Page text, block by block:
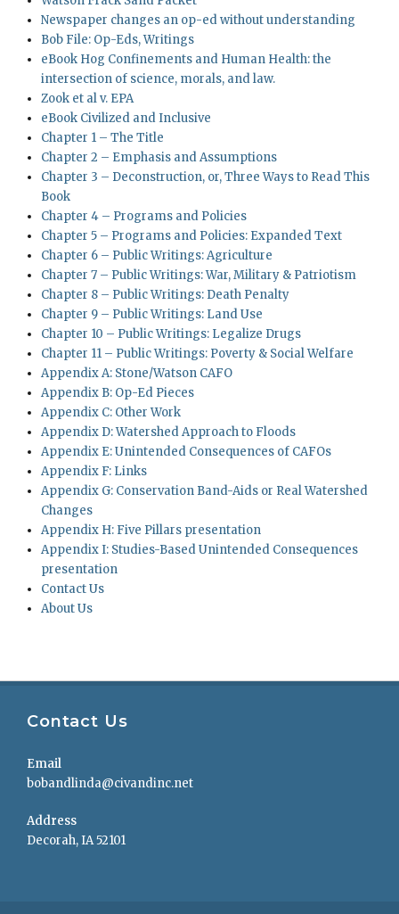
Newspaper changes an op-ed without understanding
Bob File: Op-Eds, Writings
eBook Hog Confinements and Human Health: the
intersection of science, morals, and law.
Zook et al v. EPA
eBook Civilized and Inclusive
Chapter 1 – The Title
Chapter 2 – Emphasis and Assumptions
Chapter 3 – Deconstruction, or, Three Ways to Read This
Book
Chapter 4 – Programs and Policies
Chapter 5 – Programs and Policies: Expanded Text
Chapter 6 – Public Writings: Agriculture
Chapter 7 – Public Writings: War, Military & Patriotism
Chapter 8 – Public Writings: Death Penalty
Chapter 9 – Public Writings: Land Use
Chapter 10 – Public Writings: Legalize Drugs
Chapter 11 – Public Writings: Poverty & Social Welfare
Appendix A: Stone/Watson CAFO
Appendix B: Op-Ed Pieces
Appendix C: Other Work
Appendix D: Watershed Approach to Floods
Appendix E: Unintended Consequences of CAFOs
Appendix F: Links
Appendix G: Conservation Band-Aids or Real Watershed
Changes
Appendix H: Five Pillars presentation
Appendix I: Studies-Based Unintended Consequences
presentation
Contact Us
About Us
Contact Us
Email
bobandlinda@civandinc.net
Address
Decorah, IA 52101